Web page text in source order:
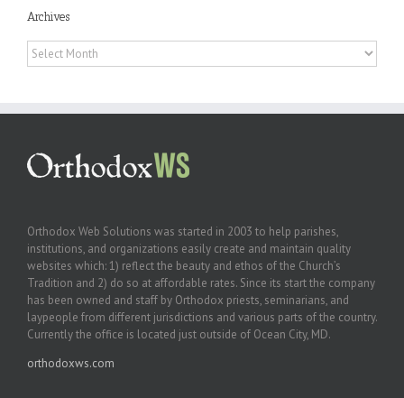
Archives
Archives
Orthodox Web Solutions was started in 2003 to help parishes,
institutions, and organizations easily create and maintain quality
websites which: 1) reflect the beauty and ethos of the Church’s
Tradition and 2) do so at affordable rates. Since its start the company
has been owned and staff by Orthodox priests, seminarians, and
laypeople from different jurisdictions and various parts of the country.
Currently the office is located just outside of Ocean City, MD.
orthodoxws.com